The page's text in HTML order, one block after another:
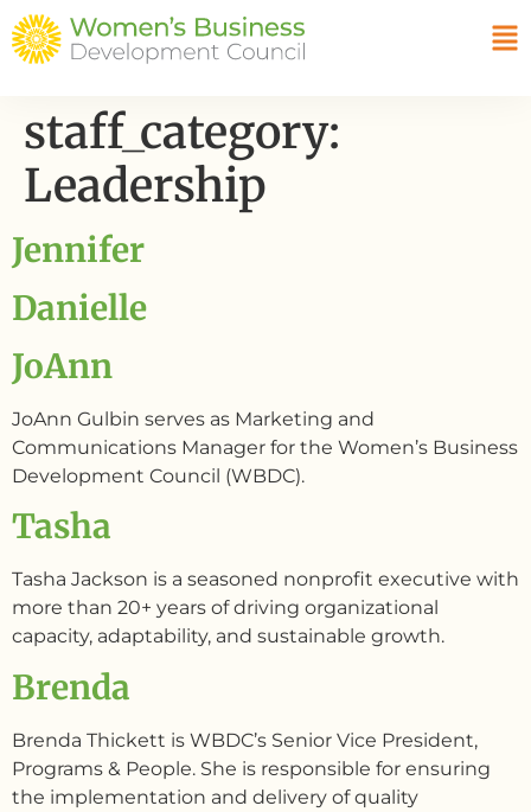
staff_category:
Leadership
Jennifer
Danielle
JoAnn
JoAnn Gulbin serves as Marketing and
Communications Manager for the Women’s Business
Development Council (WBDC).
Tasha
Tasha Jackson is a seasoned nonprofit executive with
more than 20+ years of driving organizational
capacity, adaptability, and sustainable growth.
Brenda
Brenda Thickett is WBDC’s Senior Vice President,
Programs & People. She is responsible for ensuring
the implementation and delivery of quality